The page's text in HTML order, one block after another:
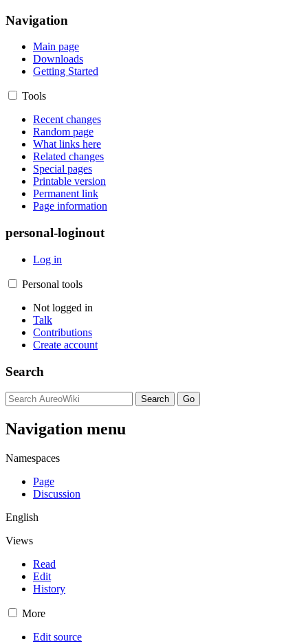
Navigation
Main page
Downloads
Getting Started
Tools
Recent changes
Random page
What links here
Related changes
Special pages
Printable version
Permanent link
Page information
personal-loginout
Log in
Personal tools
Not logged in
Talk
Contributions
Create account
Search
Navigation menu
Namespaces
Page
Discussion
English
Views
Read
Edit
History
More
Edit source